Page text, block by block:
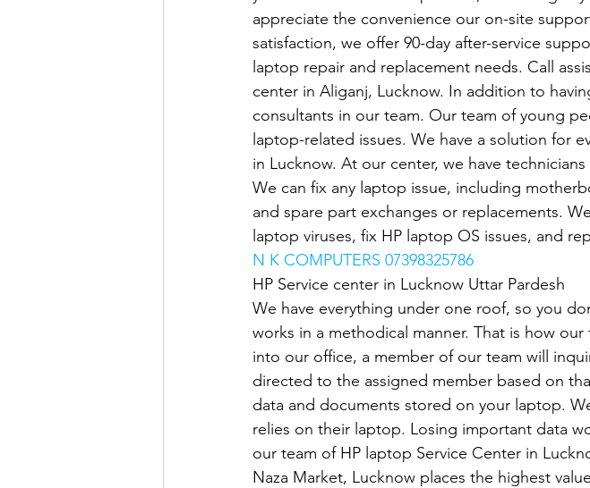
appreciate the convenience our on-site
satisfaction, we offer 90-day after-service
laptop repair and replacement needs. Call
center in Aliganj, Lucknow. In addition to
consultants in our team. Our team of young
laptop-related issues. We have a solution for
in Lucknow. At our center, we have
We can fix any laptop issue, including
and spare part exchanges or replacements.
laptop viruses, fix HP laptop OS issues, and
N K COMPUTERS 07398325786
HP Service center in Lucknow Uttar Pardesh
We have everything under one roof, so you
works in a methodical manner. That is how
into our office, a member of our team will
directed to the assigned member based on
data and documents stored on your laptop.
relies on their laptop. Losing important data
our team of HP laptop Service Center in
Naza Market, Lucknow places the highest